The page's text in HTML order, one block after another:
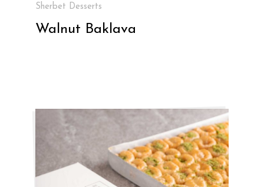
Sherbet Desserts
Walnut Baklava